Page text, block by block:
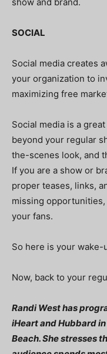
SOCIAL
Social media creates
your organization to
maximizing free
Social media is a
beyond your regular
the-scenes look, and
If you are a show or
proper teases, links,
missing
your fans.
So here is your
Now, back to your
Randi West has
iHeart and Hubbard
Beach. She stresses